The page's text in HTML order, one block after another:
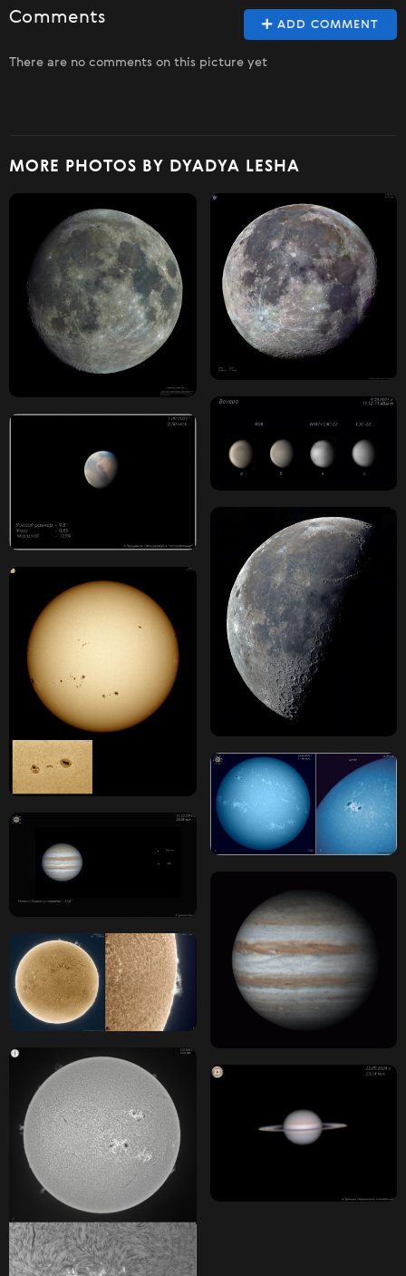
ADD COMMENT
Comments
There are no comments on this picture yet
MORE PHOTOS BY DYADYA LESHA